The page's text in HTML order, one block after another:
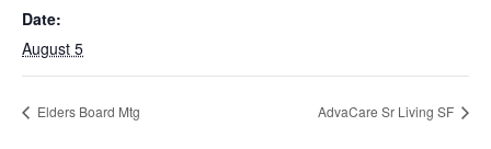
Date:
August 5
Elders Board Mtg AdvaCare Sr Living SF